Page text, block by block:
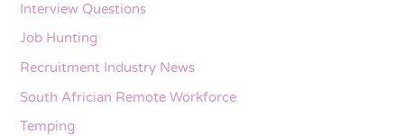
Interview Questions
Job Hunting
Recruitment Industry News
South Africian Remote Workforce
Temping